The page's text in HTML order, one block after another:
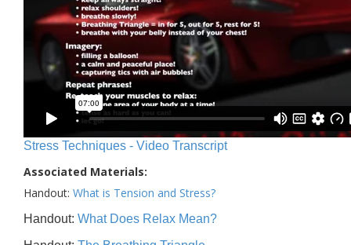
Stress Techniques - Video Transcript
Associated Materials:
Handout: What is Tension and Stress?
Handout: What Does Relax Mean?